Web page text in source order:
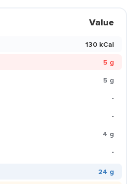
Value
130 kCal
5 g
5 g
-
-
4 g
-
24 g